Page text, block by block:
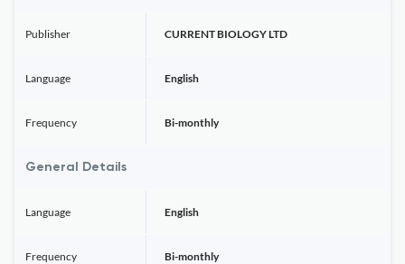
Publisher CURRENT BIOLOGY LTD
Language English
Frequency Bi-monthly
General Details
Language English
Frequency Bi-monthly